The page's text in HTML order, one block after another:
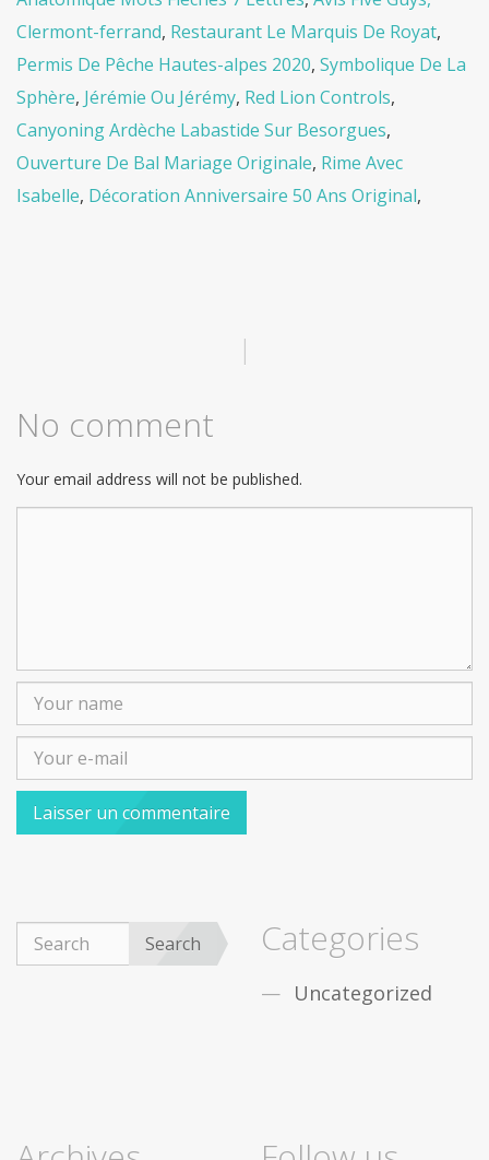
Clermont-ferrand, Restaurant Le Marquis De Royat,
Permis De Pêche Hautes-alpes 2020, Symbolique De La
Sphère, Jérémie Ou Jérémy, Red Lion Controls,
Canyoning Ardèche Labastide Sur Besorgues,
Ouverture De Bal Mariage Originale, Rime Avec
Isabelle, Décoration Anniversaire 50 Ans Original,
|
No comment
Your email address will not be published.
Search Categories
Uncategorized